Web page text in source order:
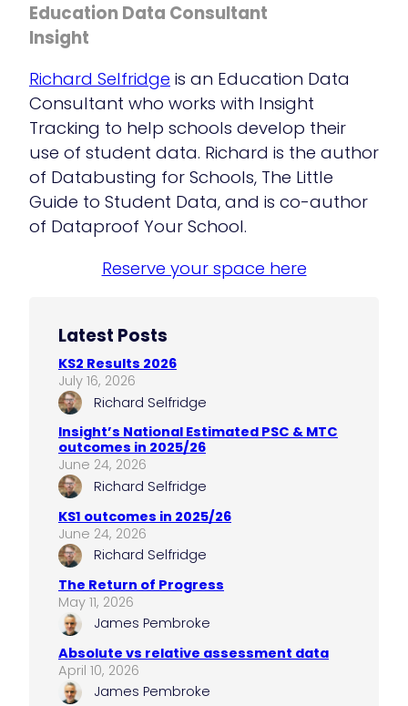
Education Data Consultant
Insight
Richard Selfridge is an Education Data
Consultant who works with Insight
Tracking to help schools develop their
use of student data. Richard is the author
of Databusting for Schools, The Little
Guide to Student Data, and is co-author
of Dataproof Your School.
Reserve your space here
Latest Posts
KS2 Results 2026
July 16, 2026
Richard Selfridge
Insight’s National Estimated PSC & MTC
outcomes in 2025/26
June 24, 2026
Richard Selfridge
KS1 outcomes in 2025/26
June 24, 2026
Richard Selfridge
The Return of Progress
May 11, 2026
James Pembroke
Absolute vs relative assessment data
April 10, 2026
James Pembroke